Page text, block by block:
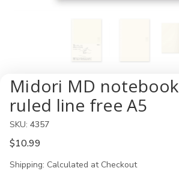
Midori MD notebook
ruled line free A5
SKU: 4357
$10.99
Shipping: Calculated at Checkout